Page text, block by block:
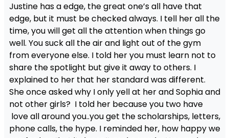
Justine has a edge, the great one’s all have that
edge, but it must be checked always. I tell her all the
time, you will get all the attention when things go
well. You suck all the air and light out of the gym
from everyone else. I told her you must learn not to
share the spotlight but give it away to others. I
explained to her that her standard was different.
She once asked why I only yell at her and Sophia and
not other girls? I told her because you two have
love all around you..you get the scholarships, letters,
phone calls, the hype. I reminded her, how happy we